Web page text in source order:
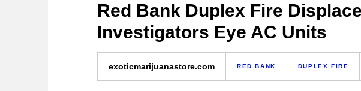
Red Bank Duplex Fire
Investigators Eye AC Units
exoticmarijuanastore.com RED BANK DUPLEX FIRE